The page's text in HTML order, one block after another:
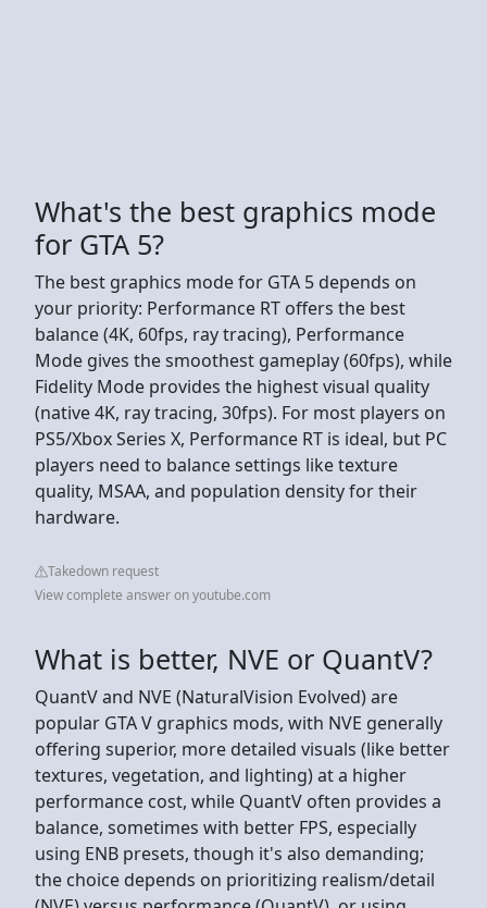
What's the best graphics mode
for GTA 5?
The best graphics mode for GTA 5 depends on
your priority: Performance RT offers the best
balance (4K, 60fps, ray tracing), Performance
Mode gives the smoothest gameplay (60fps), while
Fidelity Mode provides the highest visual quality
(native 4K, ray tracing, 30fps). For most players on
PS5/Xbox Series X, Performance RT is ideal, but PC
players need to balance settings like texture
quality, MSAA, and population density for their
hardware.
Takedown request
View complete answer on youtube.com
What is better, NVE or QuantV?
QuantV and NVE (NaturalVision Evolved) are
popular GTA V graphics mods, with NVE generally
offering superior, more detailed visuals (like better
textures, vegetation, and lighting) at a higher
performance cost, while QuantV often provides a
balance, sometimes with better FPS, especially
using ENB presets, though it's also demanding;
the choice depends on prioritizing realism/detail